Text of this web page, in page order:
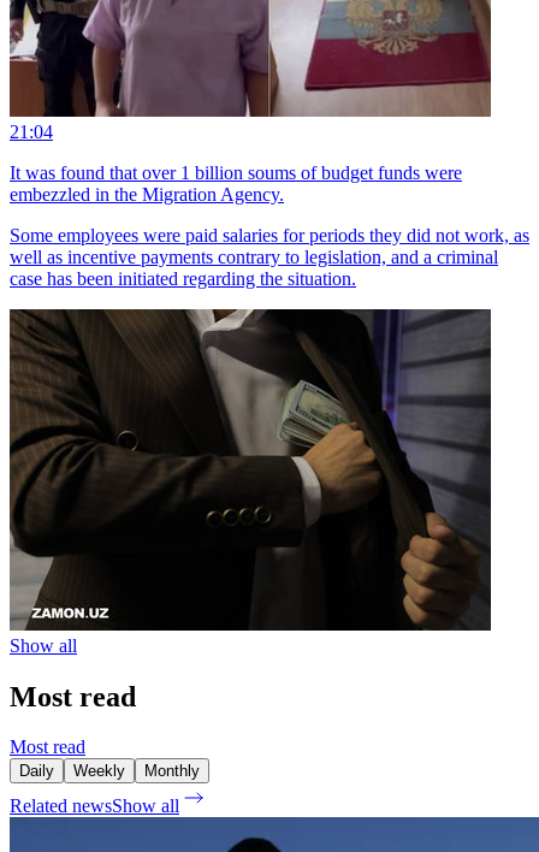
21:04
It was found that over 1 billion soums of budget funds were
embezzled in the Migration Agency.
Some employees were paid salaries for periods they did not work, as
well as incentive payments contrary to legislation, and a criminal
case has been initiated regarding the situation.
Show all
Most read
Most read
Daily Weekly Monthly
Related newsShow all